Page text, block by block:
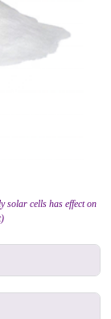
solar cells has effect on